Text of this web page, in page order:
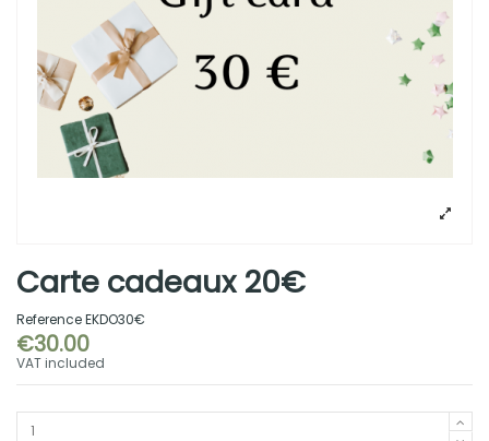
Carte cadeaux 20€
ReferenceEKDO30€
€30.00
VAT included